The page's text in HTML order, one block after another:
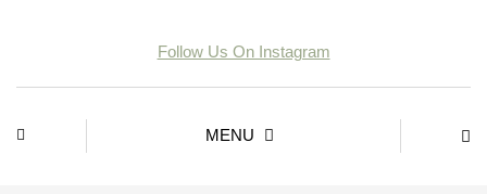
Follow Us On Instagram
MENU